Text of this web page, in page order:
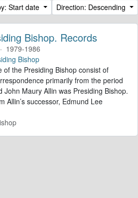
Start date
Direction: Descending
Bishop. Records
· 1979-1986
Bishop
the Presiding Bishop consist of
primarily from the period
John Maury Allin was Presiding Bishop.
Allin’s successor, Edmund Lee